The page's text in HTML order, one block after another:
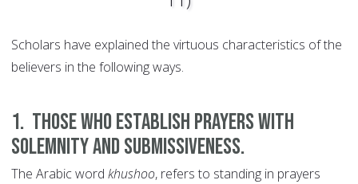
Scholars have explained the virtuous characteristics of the
believers in the following ways.
1. Those who establish prayers with
solemnity and submissiveness.
The Arabic word khushoo, refers to standing in prayers